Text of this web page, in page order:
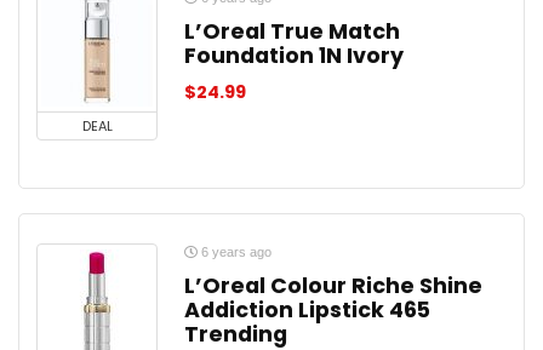
DEAL
L’Oreal True Match
Foundation 1N Ivory
$24.99
6 years ago
L’Oreal Colour Riche Shine
Addiction Lipstick 465
Trending